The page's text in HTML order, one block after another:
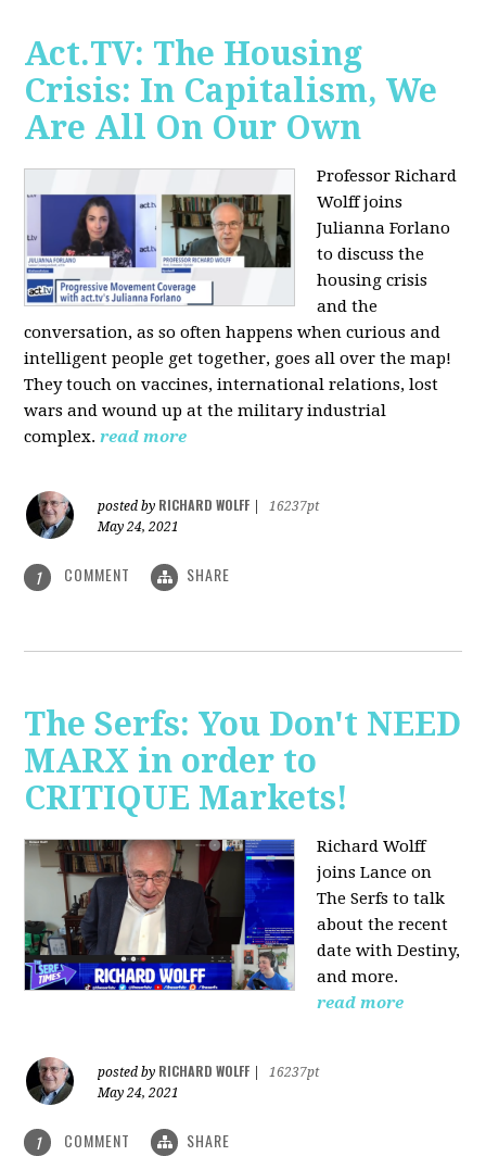
Act.TV: The Housing
Crisis: In Capitalism, We
Are All On Our Own
Professor Richard
Wolff joins
Julianna Forlano
to discuss the
housing crisis
and the
conversation, as so often happens when curious and
intelligent people get together, goes all over the map!
They touch on vaccines, international relations, lost
wars and wound up at the military industrial
complex. read more
posted by RICHARD WOLFF
16237pt
May 24, 2021
1 COMMENT SHARE
The Serfs: You Don't NEED
MARX in order to
CRITIQUE Markets!
Richard Wolff
joins Lance on
The Serfs to talk
about the recent
date with Destiny,
and more.
read more
posted by RICHARD WOLFF
16237pt
May 24, 2021
1 COMMENT SHARE